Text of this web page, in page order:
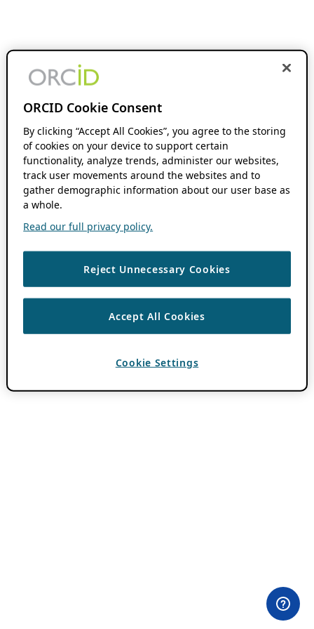
ORCID Cookie Consent
By clicking “Accept All Cookies”, you agree to the storing
of cookies on your device to support certain
functionality, analyze trends, administer our websites,
track user movements around the websites and to
gather demographic information about our user base as
a whole.
Read our full privacy policy.
Reject Unnecessary Cookies
Accept All Cookies
Cookie Settings